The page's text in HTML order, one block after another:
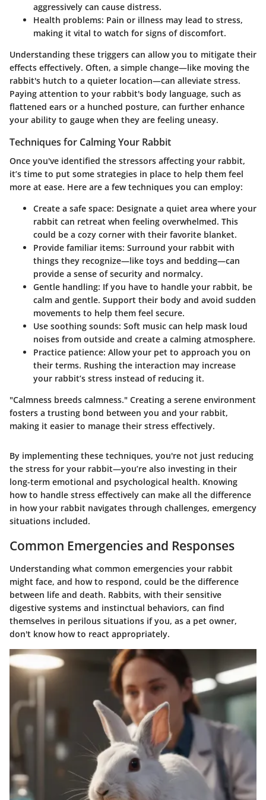
aggressively can cause distress.
Health problems: Pain or illness may lead to stress,
making it vital to watch for signs of discomfort.
Understanding these triggers can allow you to mitigate their
effects effectively. Often, a simple change—like moving the
rabbit's hutch to a quieter location—can alleviate stress.
Paying attention to your rabbit's body language, such as
flattened ears or a hunched posture, can further enhance
your ability to gauge when they are feeling uneasy.
Techniques for Calming Your Rabbit
Once you've identified the stressors affecting your rabbit,
it’s time to put some strategies in place to help them feel
more at ease. Here are a few techniques you can employ:
Create a safe space: Designate a quiet area where your
rabbit can retreat when feeling overwhelmed. This
could be a cozy corner with their favorite blanket.
Provide familiar items: Surround your rabbit with
things they recognize—like toys and bedding—can
provide a sense of security and normalcy.
Gentle handling: If you have to handle your rabbit, be
calm and gentle. Support their body and avoid sudden
movements to help them feel secure.
Use soothing sounds: Soft music can help mask loud
noises from outside and create a calming atmosphere.
Practice patience: Allow your pet to approach you on
their terms. Rushing the interaction may increase
your rabbit’s stress instead of reducing it.
"Calmness breeds calmness." Creating a serene environment
fosters a trusting bond between you and your rabbit,
making it easier to manage their stress effectively.
By implementing these techniques, you're not just reducing
the stress for your rabbit—you’re also investing in their
long-term emotional and psychological health. Knowing
how to handle stress effectively can make all the difference
in how your rabbit navigates through challenges, emergency
situations included.
Common Emergencies and Responses
Understanding what common emergencies your rabbit
might face, and how to respond, could be the difference
between life and death. Rabbits, with their sensitive
digestive systems and instinctual behaviors, can find
themselves in perilous situations if you, as a pet owner,
don't know how to react appropriately.